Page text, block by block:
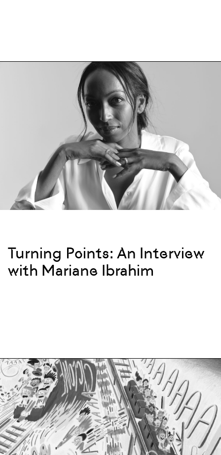
Turning Points: An Interview
with Mariane Ibrahim